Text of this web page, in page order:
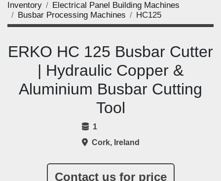
Inventory
Electrical Panel Building Machines
Busbar Processing Machines
HC125
Contact us for price
ERKO HC 125 Busbar Cutter
| Hydraulic Copper &
Aluminium Busbar Cutting
Tool
1
Cork, Ireland